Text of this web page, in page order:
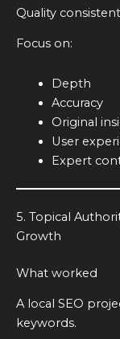
Quality
Focus on:
Depth
Accuracy
Original
User
Expert
5. Topical
Growth
What worked
A local SEO
keywords.